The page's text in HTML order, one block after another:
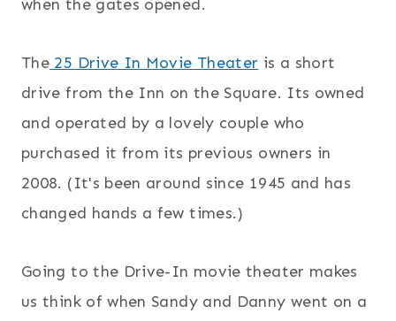
when the gates opened.
The 25 Drive In Movie Theater is a short
drive from the Inn on the Square. Its owned
and operated by a lovely couple who
purchased it from its previous owners in
2008. (It's been around since 1945 and has
changed hands a few times.)
Going to the Drive-In movie theater makes
us think of when Sandy and Danny went on a